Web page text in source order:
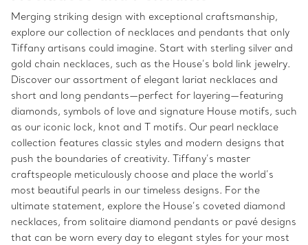
Merging striking design with exceptional craftsmanship,
explore our collection of necklaces and pendants that only
Tiffany artisans could imagine. Start with sterling silver and
gold chain necklaces, such as the House’s bold link jewelry.
Discover our assortment of elegant lariat necklaces and
short and long pendants—perfect for layering—featuring
diamonds, symbols of love and signature House motifs, such
as our iconic lock, knot and T motifs. Our pearl necklace
collection features classic styles and modern designs that
push the boundaries of creativity. Tiffany’s master
craftspeople meticulously choose and place the world’s
most beautiful pearls in our timeless designs. For the
ultimate statement, explore the House’s coveted diamond
necklaces, from solitaire diamond pendants or pavé designs
that can be worn every day to elegant styles for your most